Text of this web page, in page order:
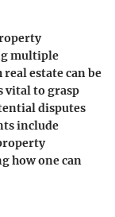
multiple
estate can be
vital to grasp
disputes
include
how one can